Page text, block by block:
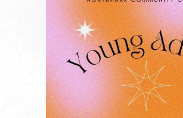
SUNDAY,MONDAY,TUESDAY,
No